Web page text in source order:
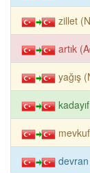
zillet
artık
yağış